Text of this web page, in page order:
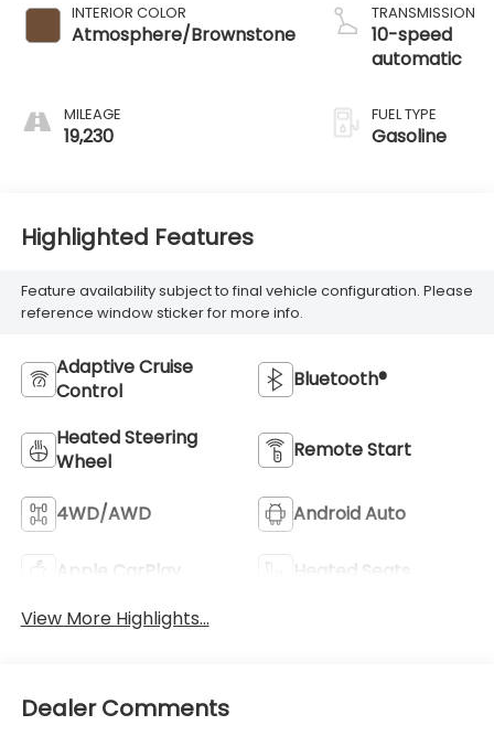
INTERIOR COLOR
Atmosphere/Brownstone
MILEAGE
19,230
TRANSMISSION
10-speed
automatic
FUEL TYPE
Gasoline
Highlighted Features
Feature availability subject to final vehicle configuration. Please
reference window sticker for more info.
Adaptive Cruise
Control
Bluetooth®
Heated Steering
Wheel
Remote Start
4WD/AWD Android Auto
Apple CarPlay
Heated Seats
View More Highlights...
Dealer Comments